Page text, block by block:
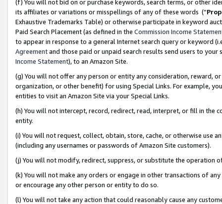
(f) You will not bid on or purchase keywords, search terms, or other
its affiliates or variations or misspellings of any of these words (“
Exhaustive Trademarks Table) or otherwise participate in keyword
Paid Search Placement (as defined in the Commission Income
to appear in response to a general Internet search query or keyword
Agreementand those paid or unpaid search results send users to
Income Statement), to an Amazon Site.
(g) You will not offer any person or entity any consideration, reward,
organization, or other benefit) for using Special Links. For example,
entities to visit an Amazon Site via your Special Links.
(h) You will not intercept, record, redirect, read, interpret, or fill in
entity.
(i) You will not request, collect, obtain, store, cache, or otherwise use
(including any usernames or passwords of Amazon Site customers).
(j) You will not modify, redirect, suppress, or substitute the operation
(k) You will not make any orders or engage in other transactions of
or encourage any other person or entity to do so.
(l) You will not take any action that could reasonably cause any